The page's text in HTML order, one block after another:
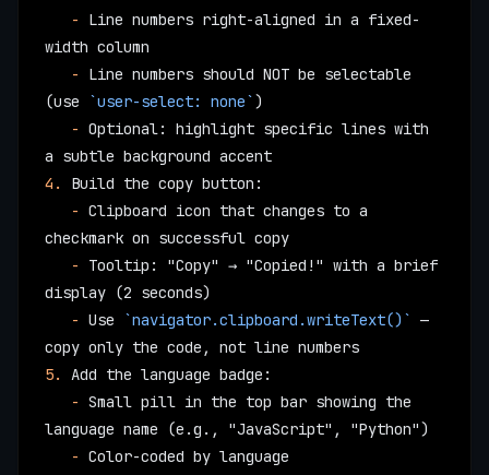
   -
Line numbers right-aligned in a fixed-
width column
   -
Line numbers should NOT be selectable
(use
`user-select: none`)
   -
Optional: highlight specific lines with
a subtle background accent
4.
Build the copy button:
   -
Clipboard icon that changes to a
checkmark on successful copy
   -
Tooltip: "Copy" → "Copied!" with a brief
display (2 seconds)
   -
Use `navigator.clipboard.writeText()` —
copy only the code, not line numbers
5.
Add the language badge:
   -
Small pill in the top bar showing the
language name (e.g., "JavaScript", "Python")
   -
Color-coded by language